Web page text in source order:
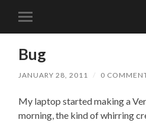
Toggle
mobile
Bug
JANUARY 28, 2011 / 0
My laptop started making a
morning, the kind of whirring